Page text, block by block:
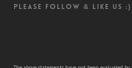
Please follow & like us :)